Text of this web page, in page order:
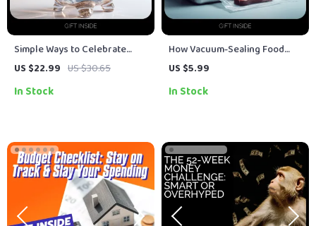
Simple Ways to Celebrate
Your Savings Milestones: A
Success
US $22.99 US $30.65
In Stock
How Vacuum-Sealing Food
Extends Freshness and Cuts
Long-Term Savings
US $5.99
In Stock